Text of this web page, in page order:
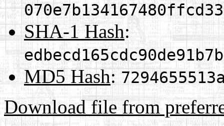
SHA-1 Hash:
MD5 Hash:
Download file from